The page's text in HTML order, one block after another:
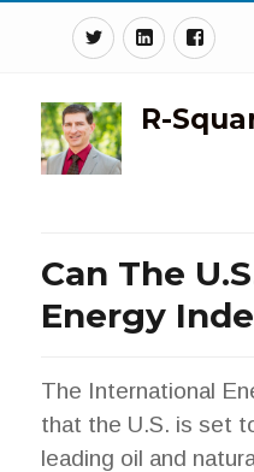
TwitterLinkedin
R-
Can The
Energy
The International
that the U.S. is set
leading oil and